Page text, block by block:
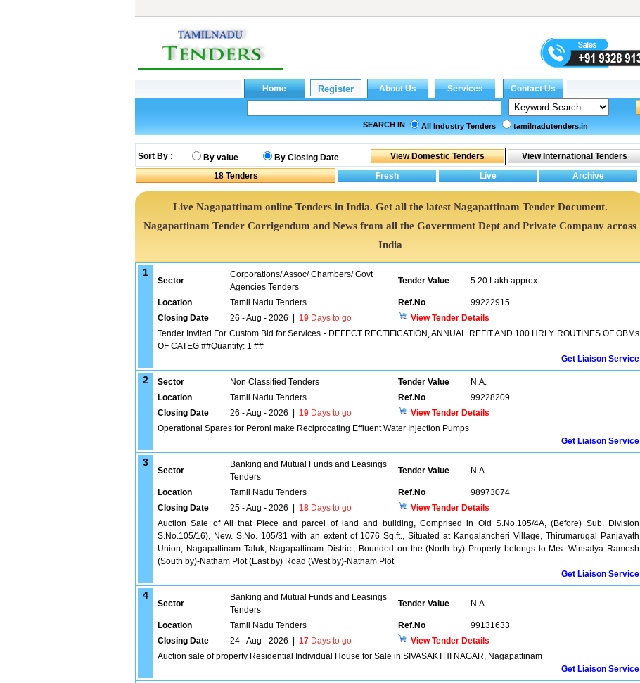
SEARCH IN All Industry Tenders tamilnadutenders.in
Sort By : By value
By Closing Date
18 Tenders
Live Nagapattinam online Tenders in India. Get all the latest Nagapattinam Tender Document.
Nagapattinam Tender Corrigendum and News from all the Government Dept and Private Company across
India
1
Sector
Corporations/ Assoc/ Chambers/ Govt
Agencies Tenders
Tender Value 5.20 Lakh approx.
Location Tamil Nadu Tenders Ref.No
99222915
Closing Date
26 - Aug - 2026 19 Days to go
View Tender Details
Tender Invited For Custom Bid for Services - DEFECT RECTIFICATION, ANNUAL REFIT AND 100 HRLY ROUTINES OF OBMs
OF CATEG ##Quantity: 1 ##
Get Liaison Service
2 Sector Non Classified Tenders Tender Value
N.A.
Location
Tamil Nadu Tenders Ref.No
99228209
Closing Date
26 - Aug - 2026 19 Days to go
View Tender Details
Operational Spares for Peroni make Reciprocating Effluent Water Injection Pumps
Get Liaison Service
3
Sector
Banking and Mutual Funds and Leasings
Tenders
Tender Value N.A.
Location Tamil Nadu Tenders Ref.No
98973074
Closing Date
25 - Aug - 2026 18 Days to go
View Tender Details
Auction Sale of All that Piece and parcel of land and building, Comprised in Old S.No.105/4A, (Before) Sub. Division
S.No.105/16), New. S.No. 105/31 with an extent of 1076 Sq.ft., Situated at Kangalancheri Village, Thirumarugal Panjayath
Union, Nagapattinam Taluk, Nagapattinam District, Bounded on the (North by) Property belongs to Mrs. Winsalya Ramesh
(South by)-Natham Plot (East by) Road (West by)-Natham Plot
Get Liaison Service
4
Sector
Banking and Mutual Funds and Leasings
Tenders
Tender Value N.A.
Location Tamil Nadu Tenders Ref.No
99131633
Closing Date
24 - Aug - 2026 17 Days to go
View Tender Details
Auction sale of property Residential Individual House for Sale in SIVASAKTHI NAGAR, Nagapattinam
Get Liaison Service